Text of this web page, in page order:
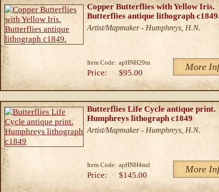
Copper Butterflies with Yellow Iris.
Butterflies antique lithograph
Artist/Mapmaker - Humphreys, H.N.
Item Code: apHNH29m More
Price: $95.00
Butterflies Life Cycle antique print.
Humphreys lithograph c1849
Artist/Mapmaker - Humphreys, H.N.
Item Code: apHNH4md More
Price: $145.00